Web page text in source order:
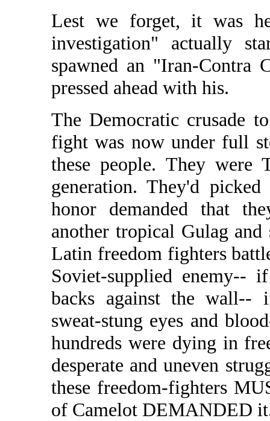
Lest we forget, it was
investigation" actually
spawned an "Iran-Contra
pressed ahead with his.
The Democratic crusade
fight was now under full
these people. They
generation. They'd
honor demanded that
another tropical Gulag
Latin freedom fighters
Soviet-supplied enemy--
backs against the wall--
sweat-stung eyes and
hundreds were dying in
desperate and uneven
these freedom-fighters
of Camelot DEMANDED